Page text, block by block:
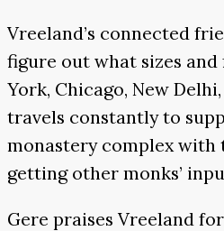
Vreeland’s connected
figure out what sizes and
York, Chicago, New
travels constantly to
monastery complex with
getting other monks’
Gere praises Vreeland